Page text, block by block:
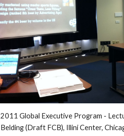
2011 Global Executive Program - L
Belding (Draft FCB), Illini Center,